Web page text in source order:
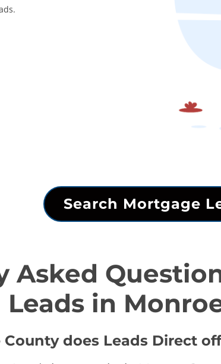
Search Mortgage
Asked
Leads in
does Leads Direct